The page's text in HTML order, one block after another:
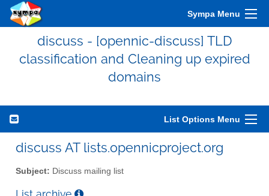
Sympa Menu
discuss - [opennic-discuss] TLD
classification and Cleaning up expired
domains
List Options Menu
discuss AT lists.opennicproject.org
Subject: Discuss mailing list